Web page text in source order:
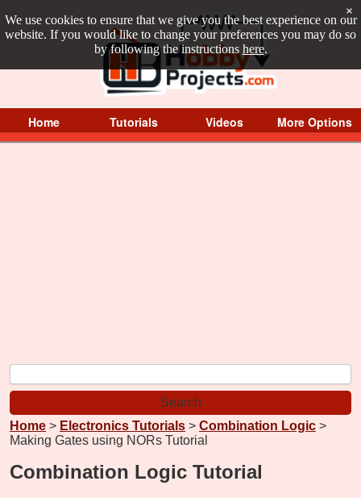
We use cookies to ensure that we give you the best experience on our
website. If you would like to change your preferences you may do so
by following the instructions here.
×
Home Tutorials Videos More Options
Home > Electronics Tutorials > Combination Logic >
Making Gates using NORs Tutorial
Combination Logic Tutorial